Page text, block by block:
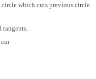
circle which cuts previous circle
tangents.